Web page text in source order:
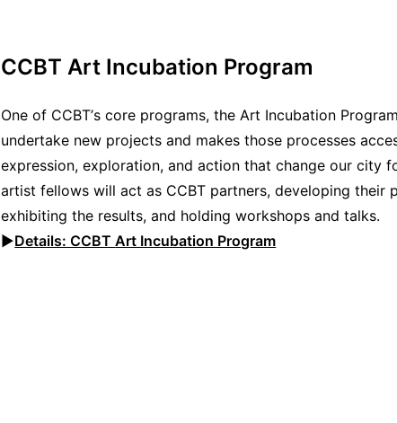
CCBT Art Incubation Program
One of CCBT’s core programs, the Art Incubation
undertake new projects and makes those processes
expression, exploration, and action that change our city
artist fellows will act as CCBT partners, developing their
exhibiting the results, and holding workshops and talks.
▶︎Details: CCBTArt Incubation Program